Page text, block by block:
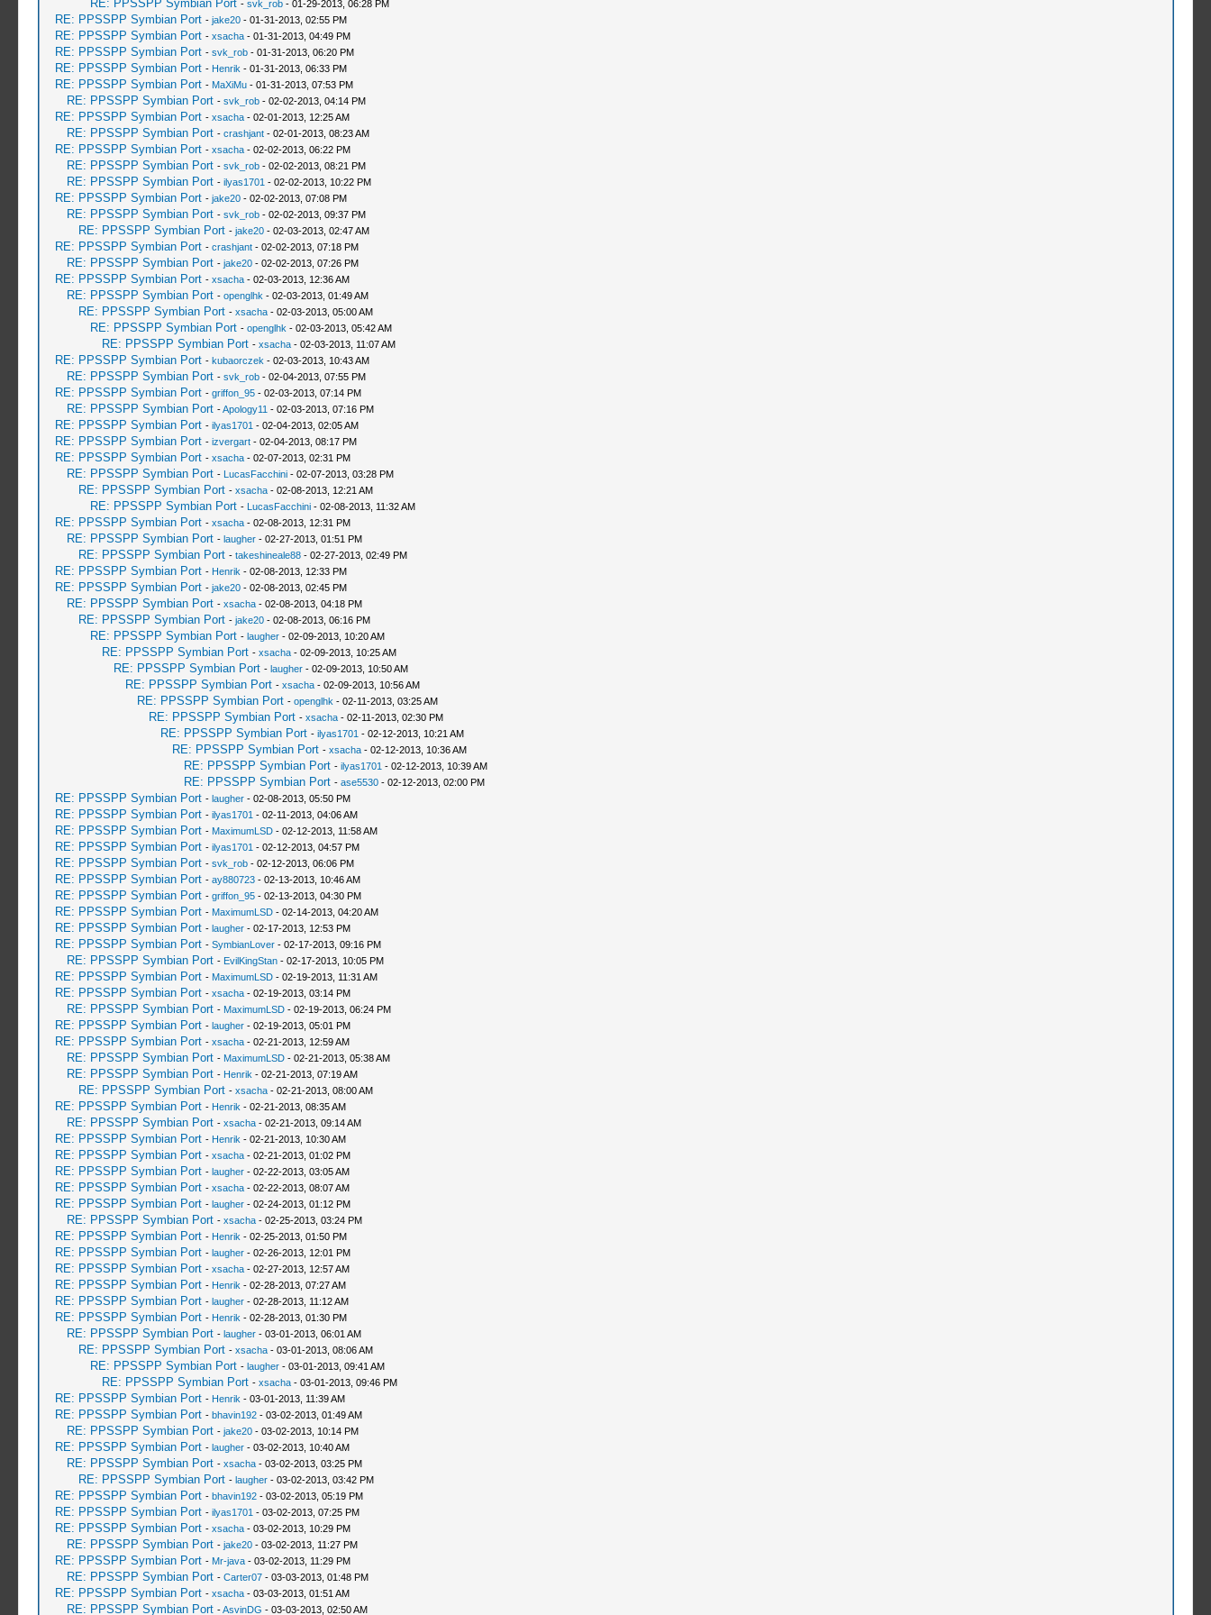
RE: PPSSPP Symbian Port - svk_rob- 01-29-2013, 06:28 PM
RE: PPSSPP Symbian Port - jake20- 01-31-2013, 02:55 PM
RE: PPSSPP Symbian Port - xsacha- 01-31-2013, 04:49 PM
RE: PPSSPP Symbian Port - svk_rob- 01-31-2013, 06:20 PM
RE: PPSSPP Symbian Port - Henrik - 01-31-2013, 06:33 PM
RE: PPSSPP Symbian Port - MaXiMu- 01-31-2013, 07:53 PM
RE: PPSSPP Symbian Port - svk_rob- 02-02-2013, 04:14 PM
RE: PPSSPP Symbian Port - xsacha- 02-01-2013, 12:25 AM
RE: PPSSPP Symbian Port - crashjant- 02-01-2013, 08:23 AM
RE: PPSSPP Symbian Port - xsacha- 02-02-2013, 06:22 PM
RE: PPSSPP Symbian Port - svk_rob- 02-02-2013, 08:21 PM
RE: PPSSPP Symbian Port - ilyas1701 - 02-02-2013, 10:22 PM
RE: PPSSPP Symbian Port - jake20- 02-02-2013, 07:08 PM
RE: PPSSPP Symbian Port - svk_rob- 02-02-2013, 09:37 PM
RE: PPSSPP Symbian Port - jake20- 02-03-2013, 02:47 AM
RE: PPSSPP Symbian Port - crashjant- 02-02-2013, 07:18 PM
RE: PPSSPP Symbian Port - jake20- 02-02-2013, 07:26 PM
RE: PPSSPP Symbian Port - xsacha- 02-03-2013, 12:36 AM
RE: PPSSPP Symbian Port - openglhk - 02-03-2013, 01:49 AM
RE: PPSSPP Symbian Port - xsacha- 02-03-2013, 05:00 AM
RE: PPSSPP Symbian Port - openglhk - 02-03-2013, 05:42 AM
RE: PPSSPP Symbian Port - xsacha- 02-03-2013, 11:07 AM
RE: PPSSPP Symbian Port - kubaorczek - 02-03-2013, 10:43 AM
RE: PPSSPP Symbian Port - svk_rob- 02-04-2013, 07:55 PM
RE: PPSSPP Symbian Port - griffon_95- 02-03-2013, 07:14 PM
RE: PPSSPP Symbian Port -Apology11 - 02-03-2013, 07:16 PM
RE: PPSSPP Symbian Port - ilyas1701 - 02-04-2013, 02:05 AM
RE: PPSSPP Symbian Port - izvergart- 02-04-2013, 08:17 PM
RE: PPSSPP Symbian Port - xsacha- 02-07-2013, 02:31 PM
RE: PPSSPP Symbian Port - LucasFacchini- 02-07-2013, 03:28 PM
RE: PPSSPP Symbian Port - xsacha- 02-08-2013, 12:21 AM
RE: PPSSPP Symbian Port - LucasFacchini- 02-08-2013, 11:32 AM
RE: PPSSPP Symbian Port - xsacha- 02-08-2013, 12:31 PM
RE: PPSSPP Symbian Port - laugher- 02-27-2013, 01:51 PM
RE: PPSSPP Symbian Port - takeshineale88- 02-27-2013, 02:49 PM
RE: PPSSPP Symbian Port - Henrik - 02-08-2013, 12:33 PM
RE: PPSSPP Symbian Port - jake20- 02-08-2013, 02:45 PM
RE: PPSSPP Symbian Port - xsacha- 02-08-2013, 04:18 PM
RE: PPSSPP Symbian Port - jake20- 02-08-2013, 06:16 PM
RE: PPSSPP Symbian Port - laugher- 02-09-2013, 10:20 AM
RE: PPSSPP Symbian Port - xsacha- 02-09-2013, 10:25 AM
RE: PPSSPP Symbian Port - laugher- 02-09-2013, 10:50 AM
RE: PPSSPP Symbian Port - xsacha- 02-09-2013, 10:56 AM
RE: PPSSPP Symbian Port - openglhk - 02-11-2013, 03:25 AM
RE: PPSSPP Symbian Port - xsacha- 02-11-2013, 02:30 PM
RE: PPSSPP Symbian Port - ilyas1701 - 02-12-2013, 10:21 AM
RE: PPSSPP Symbian Port - xsacha- 02-12-2013, 10:36 AM
RE: PPSSPP Symbian Port - ilyas1701 - 02-12-2013, 10:39 AM
RE: PPSSPP Symbian Port - ase5530- 02-12-2013, 02:00 PM
RE: PPSSPP Symbian Port - laugher- 02-08-2013, 05:50 PM
RE: PPSSPP Symbian Port - ilyas1701 - 02-11-2013, 04:06 AM
RE: PPSSPP Symbian Port - MaximumLSD- 02-12-2013, 11:58 AM
RE: PPSSPP Symbian Port - ilyas1701 - 02-12-2013, 04:57 PM
RE: PPSSPP Symbian Port - svk_rob- 02-12-2013, 06:06 PM
RE: PPSSPP Symbian Port - ay880723- 02-13-2013, 10:46 AM
RE: PPSSPP Symbian Port - griffon_95- 02-13-2013, 04:30 PM
RE: PPSSPP Symbian Port - MaximumLSD- 02-14-2013, 04:20 AM
RE: PPSSPP Symbian Port - laugher- 02-17-2013, 12:53 PM
RE: PPSSPP Symbian Port - SymbianLover- 02-17-2013, 09:16 PM
RE: PPSSPP Symbian Port - EvilKingStan- 02-17-2013, 10:05 PM
RE: PPSSPP Symbian Port - MaximumLSD- 02-19-2013, 11:31 AM
RE: PPSSPP Symbian Port - xsacha- 02-19-2013, 03:14 PM
RE: PPSSPP Symbian Port - MaximumLSD- 02-19-2013, 06:24 PM
RE: PPSSPP Symbian Port - laugher- 02-19-2013, 05:01 PM
RE: PPSSPP Symbian Port - xsacha- 02-21-2013, 12:59 AM
RE: PPSSPP Symbian Port - MaximumLSD- 02-21-2013, 05:38 AM
RE: PPSSPP Symbian Port - Henrik - 02-21-2013, 07:19 AM
RE: PPSSPP Symbian Port - xsacha- 02-21-2013, 08:00 AM
RE: PPSSPP Symbian Port - Henrik - 02-21-2013, 08:35 AM
RE: PPSSPP Symbian Port - xsacha- 02-21-2013, 09:14 AM
RE: PPSSPP Symbian Port - Henrik - 02-21-2013, 10:30 AM
RE: PPSSPP Symbian Port - xsacha- 02-21-2013, 01:02 PM
RE: PPSSPP Symbian Port - laugher- 02-22-2013, 03:05 AM
RE: PPSSPP Symbian Port - xsacha- 02-22-2013, 08:07 AM
RE: PPSSPP Symbian Port - laugher- 02-24-2013, 01:12 PM
RE: PPSSPP Symbian Port - xsacha- 02-25-2013, 03:24 PM
RE: PPSSPP Symbian Port - Henrik - 02-25-2013, 01:50 PM
RE: PPSSPP Symbian Port - laugher- 02-26-2013, 12:01 PM
RE: PPSSPP Symbian Port - xsacha- 02-27-2013, 12:57 AM
RE: PPSSPP Symbian Port - Henrik - 02-28-2013, 07:27 AM
RE: PPSSPP Symbian Port - laugher- 02-28-2013, 11:12 AM
RE: PPSSPP Symbian Port - Henrik - 02-28-2013, 01:30 PM
RE: PPSSPP Symbian Port - laugher- 03-01-2013, 06:01 AM
RE: PPSSPP Symbian Port - xsacha- 03-01-2013, 08:06 AM
RE: PPSSPP Symbian Port - laugher- 03-01-2013, 09:41 AM
RE: PPSSPP Symbian Port - xsacha- 03-01-2013, 09:46 PM
RE: PPSSPP Symbian Port - Henrik - 03-01-2013, 11:39 AM
RE: PPSSPP Symbian Port - bhavin192- 03-02-2013, 01:49 AM
RE: PPSSPP Symbian Port - jake20- 03-02-2013, 10:14 PM
RE: PPSSPP Symbian Port - laugher- 03-02-2013, 10:40 AM
RE: PPSSPP Symbian Port - xsacha- 03-02-2013, 03:25 PM
RE: PPSSPP Symbian Port - laugher- 03-02-2013, 03:42 PM
RE: PPSSPP Symbian Port - bhavin192- 03-02-2013, 05:19 PM
RE: PPSSPP Symbian Port - ilyas1701 - 03-02-2013, 07:25 PM
RE: PPSSPP Symbian Port - xsacha- 03-02-2013, 10:29 PM
RE: PPSSPP Symbian Port - jake20- 03-02-2013, 11:27 PM
RE: PPSSPP Symbian Port - Mr-java- 03-02-2013, 11:29 PM
RE: PPSSPP Symbian Port - Carter07- 03-03-2013, 01:48 PM
RE: PPSSPP Symbian Port - xsacha- 03-03-2013, 01:51 AM
RE: PPSSPP Symbian Port -AsvinDG - 03-03-2013, 02:50 AM